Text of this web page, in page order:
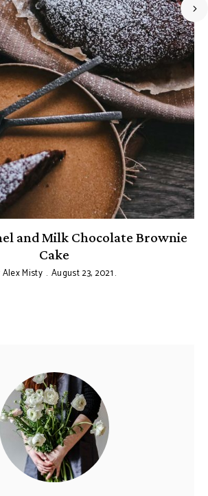
and Milk Chocolate Brownie
Cake
Alex Misty August 23, 2021